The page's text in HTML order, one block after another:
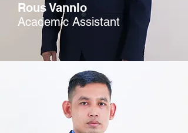
Rous Vannlo
Academic Assistant